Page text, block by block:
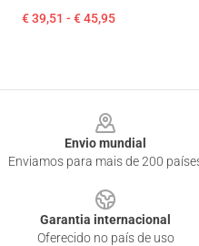
€ 39,51 - € 45,95
Envio mundial
Enviamos para mais de 200
Garantia internacional
Oferecido no país de uso